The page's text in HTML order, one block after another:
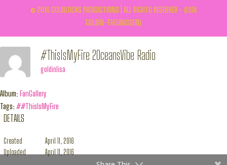
© 2016 GOLDILOCKS PRODUCTIONS | ALL RIGHTS RESERVED - (LISA
GOLDIN-THEUNISSEN)
#ThisIsMyFire 2OceansVibe Radio
goldinlisa
Album:FanGallery
Tags:##ThisIsMyFire
DETAILS
Created
April 11, 2016
Uploaded
April 11, 2016